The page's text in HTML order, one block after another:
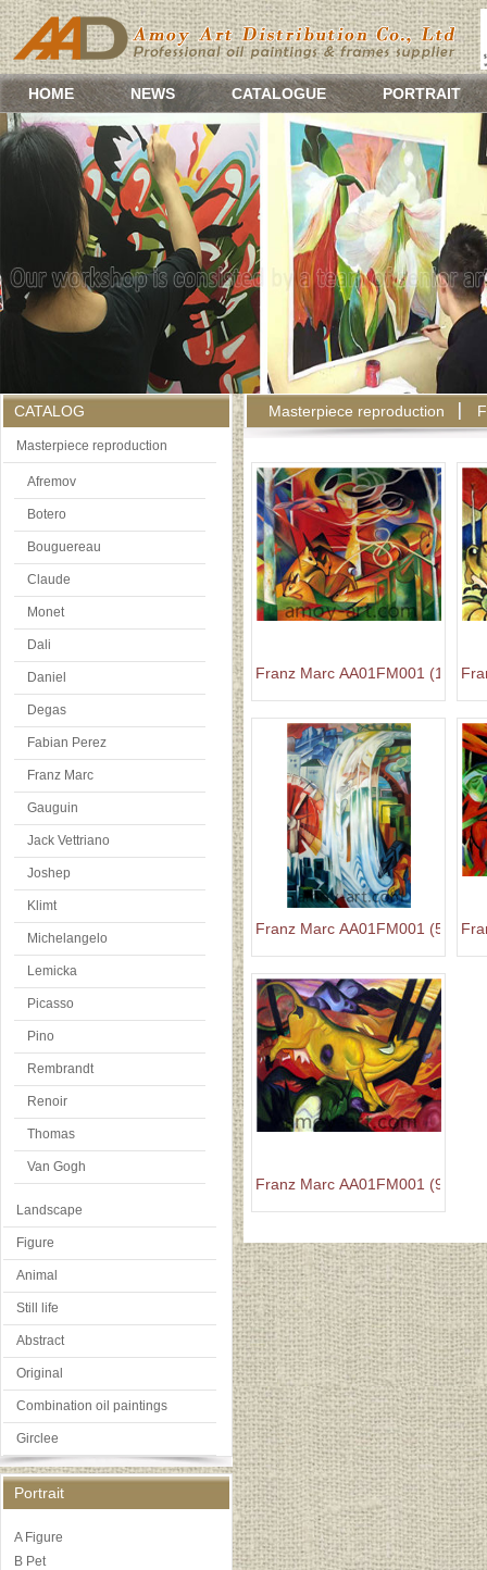
HOME NEWS CATALOGUE PORTRAIT
CATALOG
Masterpiece reproduction
Afremov
Botero
Bouguereau
Claude
Monet
Dali
Daniel
Degas
Fabian Perez
Franz Marc
Gauguin
Jack Vettriano
Joshep
Klimt
Michelangelo
Lemicka
Picasso
Pino
Rembrandt
Renoir
Thomas
Van Gogh
Landscape
Figure
Animal
Still life
Abstract
Original
Combination oil paintings
Girclee
Portrait
A Figure
B Pet
Masterpiece reproduction
Franz Marc AA01FM001 (1)
Franz Marc AA01FM001 (5)
Franz Marc AA01FM001 (9)